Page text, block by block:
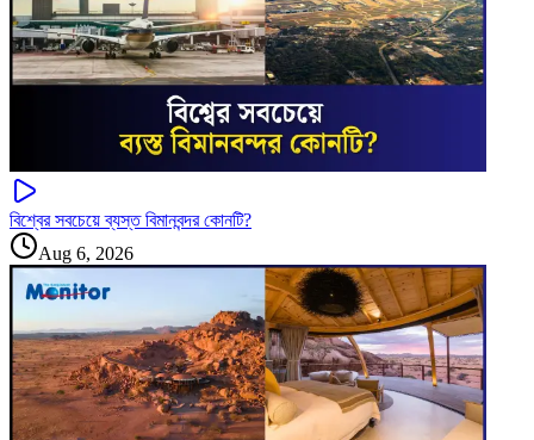
বিশ্বের সবচেয়ে ব্যস্ত বিমানবন্দর কোনটি?
Aug 6, 2026